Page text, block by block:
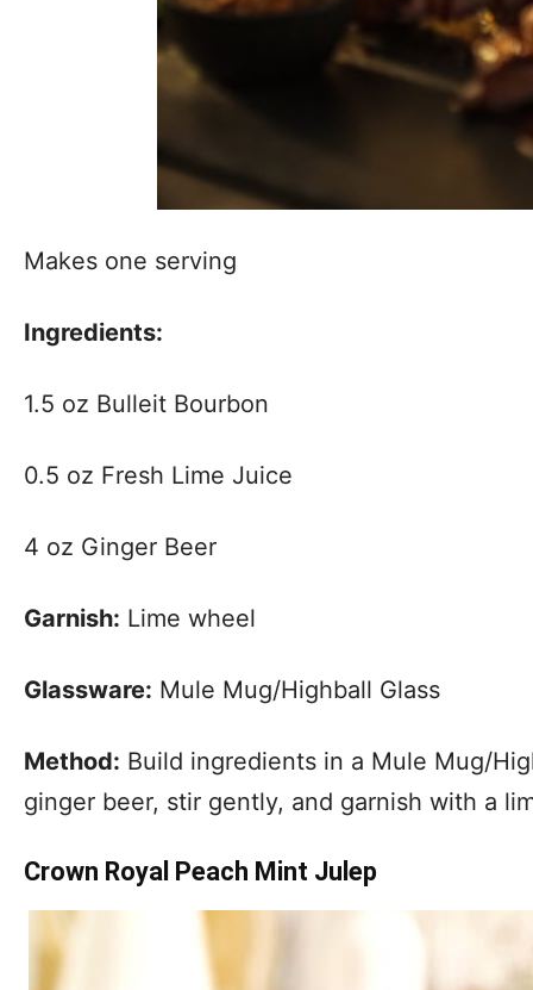
Makes one serving
Ingredients:
1.5 oz Bulleit Bourbon
0.5 oz Fresh Lime Juice
4 oz Ginger Beer
Garnish: Lime wheel
Glassware: Mule Mug/Highball Glass
Method: Build ingredients in a Mule Mug/
ginger beer, stir gently, and garnish with a
Crown Royal Peach Mint Julep